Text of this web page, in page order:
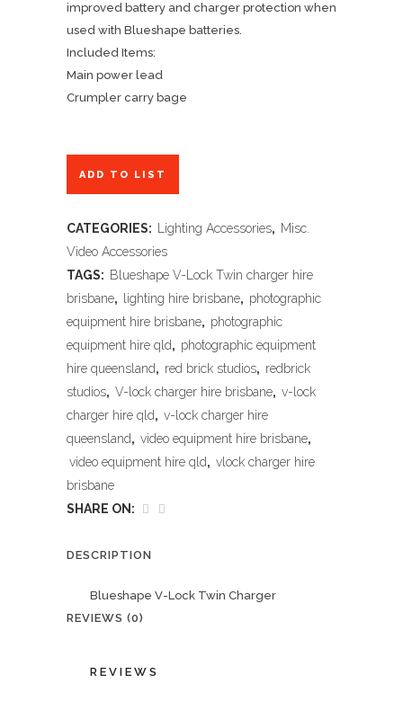
improved battery and charger protection when
used with Blueshape batteries.
Included Items:
Main power lead
Crumpler carry bage
ADD TO LIST
CATEGORIES: Lighting Accessories, Misc.
Video Accessories
TAGS: Blueshape V-Lock Twin charger hire
brisbane, lighting hire brisbane, photographic
equipment hire brisbane, photographic
equipment hire qld, photographic equipment
hire queensland, red brick studios, redbrick
studios, V-lock charger hire brisbane, v-lock
charger hire qld, v-lock charger hire
queensland, video equipment hire brisbane,
video equipment hire qld, vlock charger hire
brisbane
SHARE ON:
DESCRIPTION
Blueshape V-Lock Twin Charger
REVIEWS (0)
REVIEWS